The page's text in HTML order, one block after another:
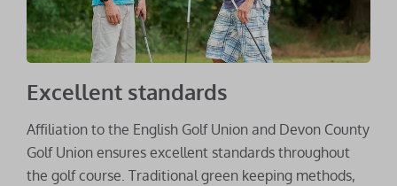
Excellent standards
Affiliation to the English Golf Union and Devon County
Golf Union ensures excellent standards throughout
the golf course. Traditional green keeping methods,